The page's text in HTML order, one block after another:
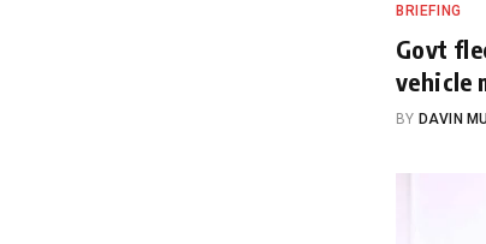
BRIEFING
Govt
vehicle
BY DAVIN